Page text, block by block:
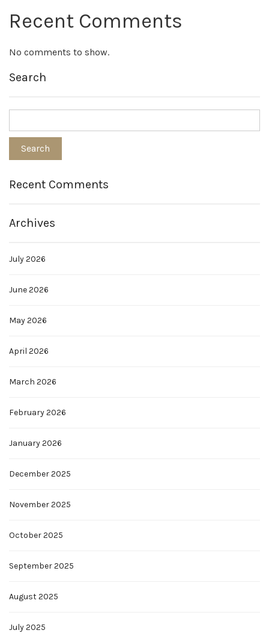
Recent Comments
No comments to show.
Search
Recent Comments
Archives
July 2026
June 2026
May 2026
April 2026
March 2026
February 2026
January 2026
December 2025
November 2025
October 2025
September 2025
August 2025
July 2025